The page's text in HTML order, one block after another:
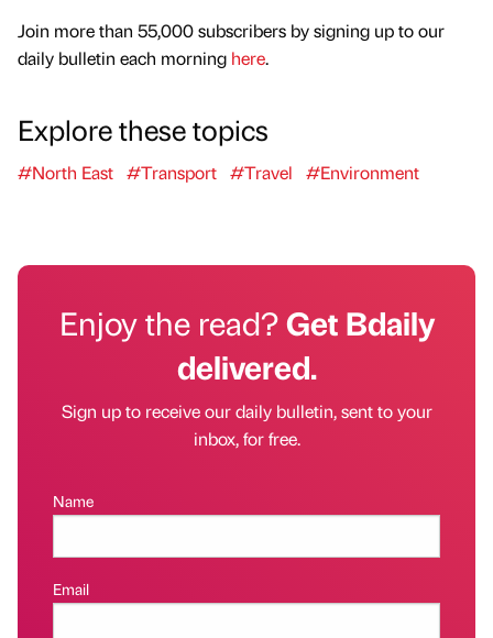
Join more than 55,000 subscribers by signing up to our
daily bulletin each morning here.
Explore these topics
#North East #Transport #Travel #Environment
Enjoy the read?Get Bdaily
delivered.
Sign up to receive our daily bulletin, sent to your
inbox, for free.
Name
Email